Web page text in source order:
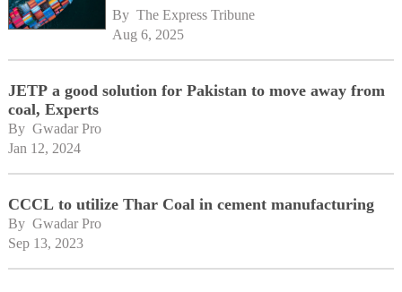
By The Express Tribune
Aug 6, 2025
JETP a good solution for Pakistan to move away from
coal, Experts
By Gwadar Pro
Jan 12, 2024
CCCL to utilize Thar Coal in cement manufacturing
By Gwadar Pro
Sep 13, 2023